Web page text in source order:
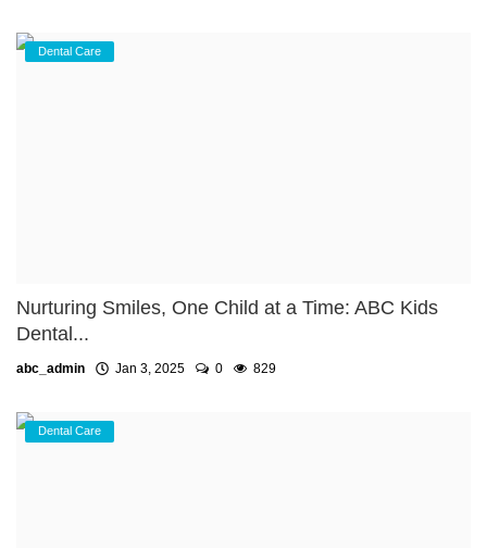
Dental Care
Nurturing Smiles, One Child at a Time: ABC Kids
Dental...
abc_admin Jan 3, 2025 0 829
Dental Care